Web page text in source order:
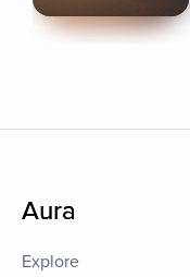
Aura
Explore